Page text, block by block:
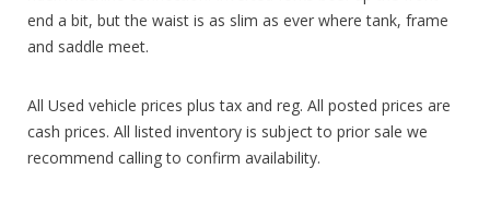
end a bit, but the waist is as slim as ever where tank, frame
and saddle meet.
All Used vehicle prices plus tax and reg. All posted prices are
cash prices. All listed inventory is subject to prior sale we
recommend calling to confirm availability.